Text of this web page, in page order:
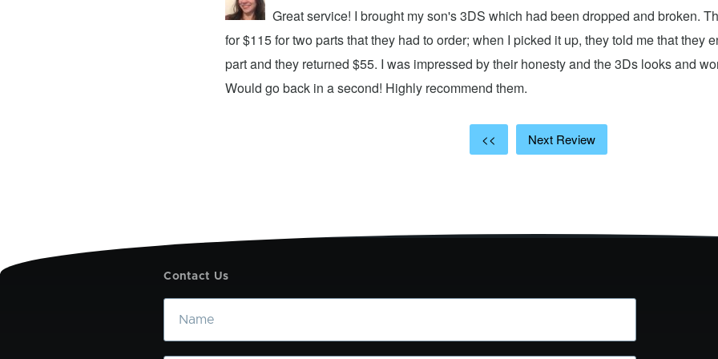
Great service! I brought my son's 3DS which had been dropped and broken.
for $115 for two parts that they had to order; when I picked it up, they told me that they
part and they returned $55. I was impressed by their honesty and the 3Ds looks and
Would go back in a second! Highly recommend them.
<< Next Review
Contact Us
Name